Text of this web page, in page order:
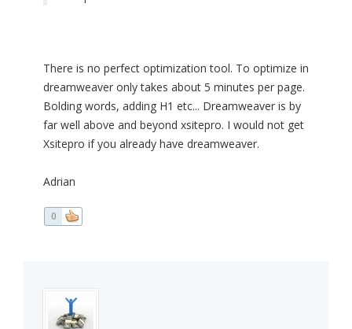
There is no perfect optimization tool. To optimize in
dreamweaver only takes about 5 minutes per page.
Bolding words, adding H1 etc... Dreamweaver is by
far well above and beyond xsitepro. I would not get
Xsitepro if you already have dreamweaver.
Adrian
0